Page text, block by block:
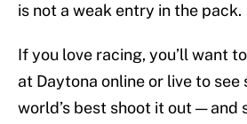
is not a weak entry in the pack.
If you love racing, you’ll want
at Daytona online or live to see
world’s best shoot it out — and